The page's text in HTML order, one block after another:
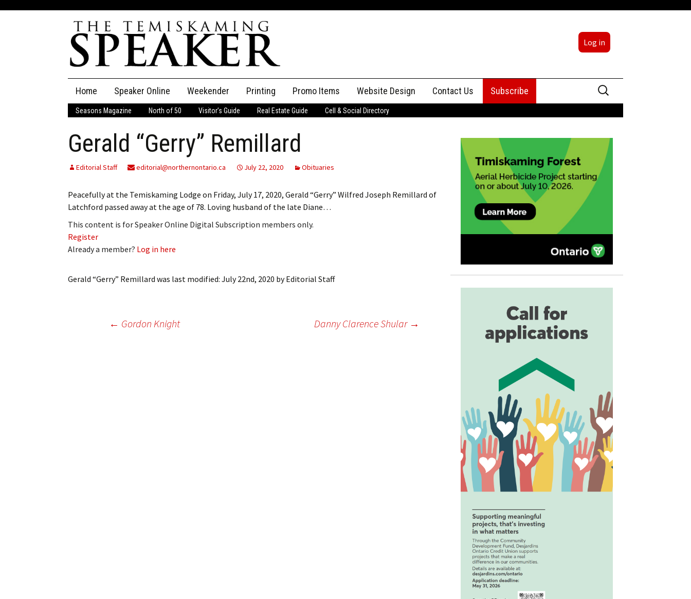
Log in
content
Home Speaker Online
The Speaker
Speaker Classifieds Classifieds
Place an Ad
Employment
Obituaries
Publications
Weekender Printing Promo Items Website Design Contact Us
Advertising
Subscribe
Search
for:
Seasons Magazine North of 50 Visitor’s Guide Real Estate Guide Cell & Social Directory
Gerald “Gerry” Remillard
Editorial Staff editorial@northernontario.ca July 22, 2020 Obituaries
Peacefully at the Temiskaming Lodge on Friday, July 17, 2020, Gerald “Gerry” Wilfred Joseph Remillard of
Latchford passed away at the age of 78. Loving husband of the late Diane…
This content is for Speaker Online Digital Subscription members only.
Register
Already a member? Log in here
Gerald “Gerry” Remillard was last modified: July 22nd, 2020 byEditorial Staff
Post← Gordon Knight Danny Clarence Shular →